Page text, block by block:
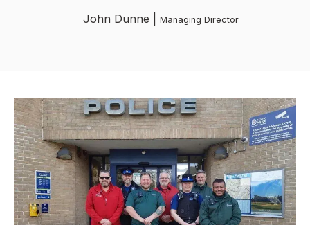
John Dunne | Managing Director